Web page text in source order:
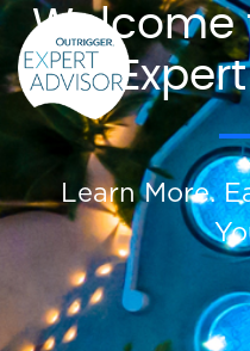
Welcome
Learn More.